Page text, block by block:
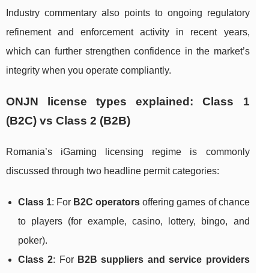
Industry commentary also points to ongoing regulatory
refinement and enforcement activity in recent years,
which can further strengthen confidence in the market’s
integrity when you operate compliantly.
ONJN license types explained: Class 1
(B2C) vs Class 2 (B2B)
Romania’s iGaming licensing regime is commonly
discussed through two headline permit categories:
Class 1: For B2C operators offering games of chance
to players (for example, casino, lottery, bingo, and
poker).
Class 2: For B2B suppliers and service providers